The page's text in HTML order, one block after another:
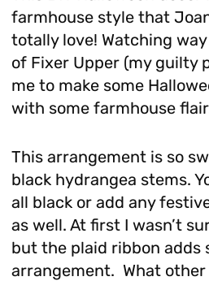
farmhouse style that
totally love! Watching
of Fixer Upper (my guilty
me to make some
with some farmhouse
This arrangement is so
black hydrangea stems.
all black or add any
as well. At first I wasn’t
but the plaid ribbon adds
arrangement. What